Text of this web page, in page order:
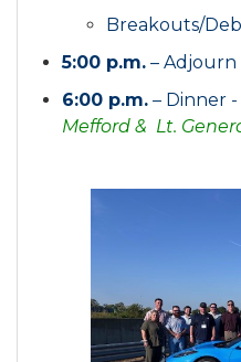
Breakouts/
5:00 p.m. – Adjourn
6:00 p.m. – Dinner -
Mefford & Lt.